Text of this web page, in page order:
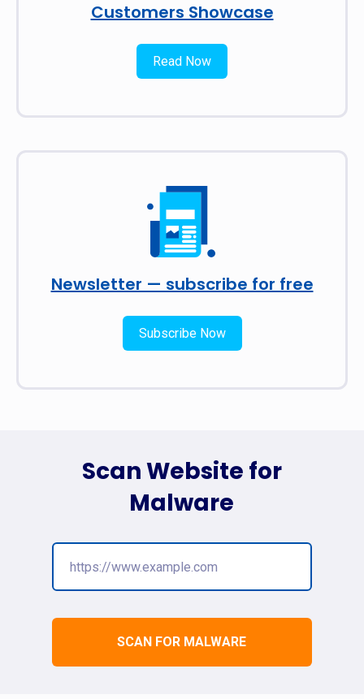
Customers Showcase
Read Now
Newsletter — subscribe for free
Subscribe Now
SCAN FOR MALWARE
Scan Website for
Malware